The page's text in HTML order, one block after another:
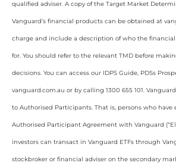
qualified adviser. A copy of the Target Market
Vanguard’s financial products can be obtained at
charge and include a description of who the
for. You should refer to the relevant TMD before
decisions. You can access our IDPS Guide, PDSs
vanguard.com.au or by calling 1300 655 101.
to Authorised Participants. That is, persons who have
Authorised Participant Agreement with Vanguard
investors can transact in Vanguard ETFs through
stockbroker or financial adviser on the secondary